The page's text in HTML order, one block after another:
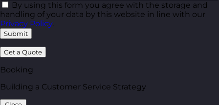
By using this form you agree with the storage and
handling of your data by this website in line with our
Privacy Policy.
Submit
Get a Quote
Booking
Building a Customer Service Strategy